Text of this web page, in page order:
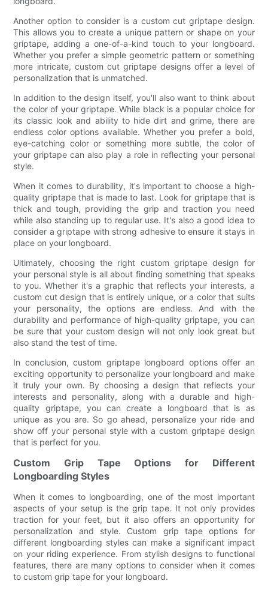
Another option to consider is a custom cut griptape design.
This allows you to create a unique pattern or shape on your
griptape, adding a one-of-a-kind touch to your longboard.
Whether you prefer a simple geometric pattern or something
more intricate, custom cut griptape designs offer a level of
personalization that is unmatched.
In addition to the design itself, you'll also want to think about
the color of your griptape. While black is a popular choice for
its classic look and ability to hide dirt and grime, there are
endless color options available. Whether you prefer a bold,
eye-catching color or something more subtle, the color of
your griptape can also play a role in reflecting your personal
style.
When it comes to durability, it's important to choose a high-
quality griptape that is made to last. Look for griptape that is
thick and tough, providing the grip and traction you need
while also standing up to regular use. It's also a good idea to
consider a griptape with strong adhesive to ensure it stays in
place on your longboard.
Ultimately, choosing the right custom griptape design for
your personal style is all about finding something that speaks
to you. Whether it's a graphic that reflects your interests, a
custom cut design that is entirely unique, or a color that suits
your personality, the options are endless. And with the
durability and performance of high-quality griptape, you can
be sure that your custom design will not only look great but
also stand the test of time.
In conclusion, custom griptape longboard options offer an
exciting opportunity to personalize your longboard and make
it truly your own. By choosing a design that reflects your
interests and personality, along with a durable and high-
quality griptape, you can create a longboard that is as
unique as you are. So go ahead, personalize your ride and
show off your personal style with a custom griptape design
that is perfect for you.
Custom Grip Tape Options for Different
Longboarding Styles
When it comes to longboarding, one of the most important
aspects of your setup is the grip tape. It not only provides
traction for your feet, but it also offers an opportunity for
personalization and style. Custom grip tape options for
different longboarding styles can make a significant impact
on your riding experience. From stylish designs to functional
features, there are many options to consider when it comes
to custom grip tape for your longboard.